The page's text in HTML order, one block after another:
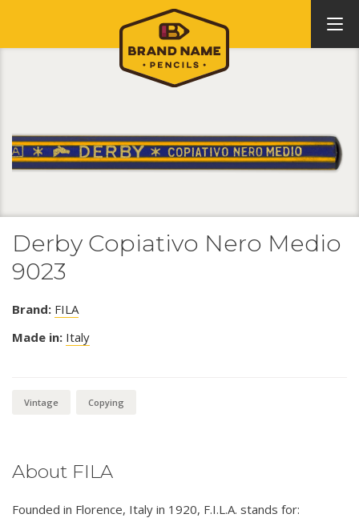
Derby Copiativo Nero Medio
9023
Brand: FILA
Made in: Italy
Vintage Copying
About FILA
Founded in Florence, Italy in 1920, F.I.L.A. stands for: